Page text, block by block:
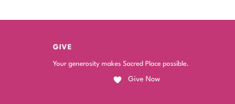
GIVE
Your generosity makes Sacred Place possible.
Give Now